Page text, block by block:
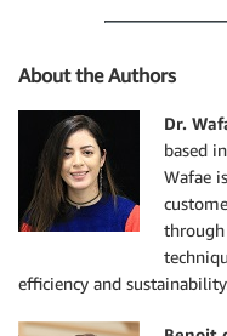
About the Authors
Dr.
based
Wafae
efficiency and